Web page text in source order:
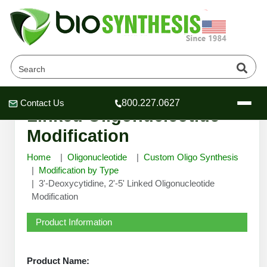
Header
Header
Header
Contact Us 800.227.0627
Company
Oligonucleotide Services
OligoTech at BSI
Educational Resources
3'-Deoxycytidine, 2'-5'
Linked Oligonucleotide
Modification
Home Oligonucleotide
Custom Oligo Synthesis
Modification by Type
3'-Deoxycytidine, 2'-5' Linked Oligonucleotide
Modification
Product Information
Product Name: